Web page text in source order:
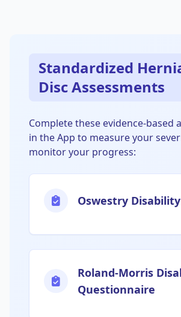
Standardized
Disc Assessments
Complete these evidence-based
in the App to measure your
monitor your progress:
Oswestry
Roland-Morris
Questionnaire